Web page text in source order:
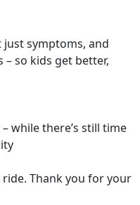
symptoms, and
– so kids get better,
while there’s still time
Thank you for your